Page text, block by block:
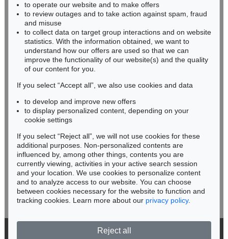
Auction 604 - Lot 37
IMMANUEL KANT
Sold: € 12,700 / $ 14,604
Auction 556 - Lot 213
IMMANUEL KANT
Critik der reinen Vernunft , 1781
Sold:€ 11,250 / $ 12,937
BADEN-WÜRTTEMBERG
HESSEN
RHINELAND-PALATINATE
Miriam Heß
Phone: +49 62 21 58 80-038
Fax: +49 62 21 58 80-595
infoheidelberg@kettererkunst.de
Never miss an auction again!
We will inform you in time.
Subscribe to the newsletter now >
© 2026 Ketterer Kunst GmbH & Co. KG
to operate our website and to make offers
to review outages and to take action against spam, fraud
and misuse
to collect data on target group interactions and on website
statistics. With the information obtained, we want to
understand how our offers are used so that we can
improve the functionality of our website(s) and the quality
of our content for you.
If you select “Accept all”, we also use cookies and data
to develop and improve new offers
to display personalized content, depending on your
cookie settings
If you select “Reject all”, we will not use cookies for these
additional purposes. Non-personalized contents are
influenced by, among other things, contents you are
currently viewing, activities in your active search session
and your location. We use cookies to personalize content
and to analyze access to our website. You can choose
between cookies necessary for the website to function and
tracking cookies. Learn more about our privacy policy.
Reject all